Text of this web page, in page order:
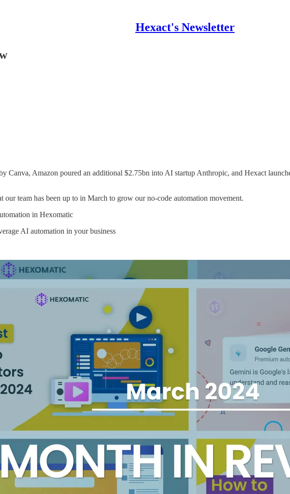
Hexact's Newsletter
Canva, Amazon poured an additional $2.75bn into AI startup Anthropic, and Hexact
team has been up to in March to grow our no-code automation movement.
in Hexomatic
AI automation in your business